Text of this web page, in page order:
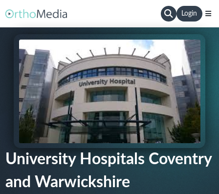
Login
University Hospitals Coventry
and Warwickshire